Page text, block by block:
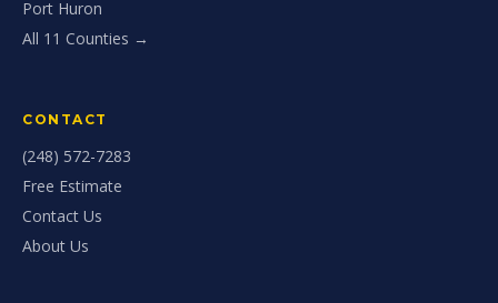
Port Huron
All 11 Counties →
CONTACT
(248) 572-7283
Free Estimate
Contact Us
About Us